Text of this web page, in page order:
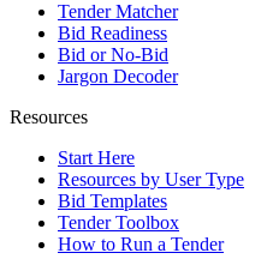
Tender Matcher
Bid Readiness
Bid or No-Bid
Jargon Decoder
Resources
Start Here
Resources by User Type
Bid Templates
Tender Toolbox
How to Run a Tender